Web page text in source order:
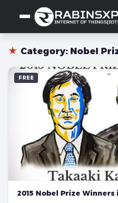
★ Category: Nobel
FREE
2015 Nobel Prize Winners